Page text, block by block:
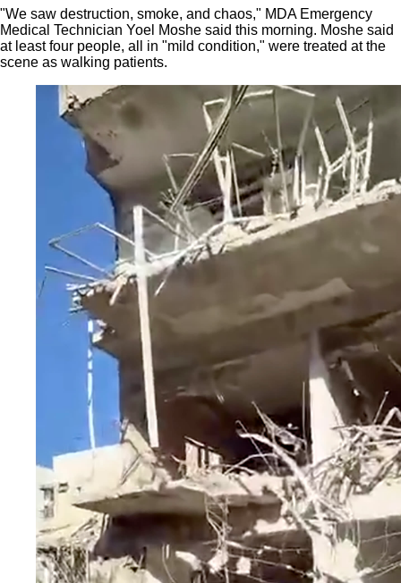
"We saw destruction, smoke, and chaos," MDA Emergency
Medical Technician Yoel Moshe said this morning. Moshe said
at least four people, all in "mild condition," were treated at the
scene as walking patients.